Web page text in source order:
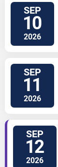
SEP
10
2026
SEP
11
2026
SEP
12
2026